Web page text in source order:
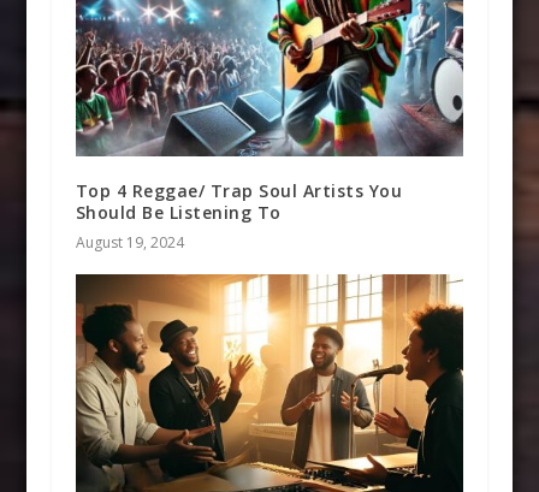
Top 4 Reggae/ Trap Soul Artists You
Should Be Listening To
August 19, 2024